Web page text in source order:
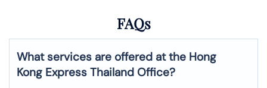
FAQs
What services are offered at the Hong
Kong Express Thailand Office?